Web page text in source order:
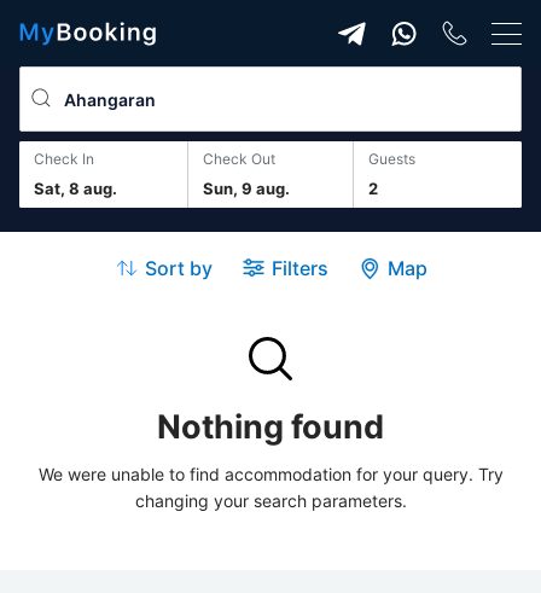
Check In
Sat, 8 aug.
Check Out
Sun, 9 aug. 2
guests
Sort by Filters Map
Nothing found
We were unable to find accommodation for your query. Try
changing your search parameters.